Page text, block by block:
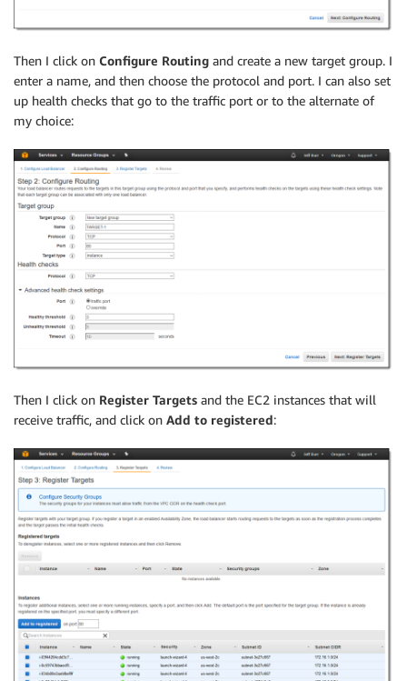
Then I click on Configure Routing and create a new target group. I
enter a name, and then choose the protocol and port. I can also set
up health checks that go to the traffic port or to the alternate of
my choice:
Then I click on Register Targets and the EC2 instances that will
receive traffic, and click on Add to registered: